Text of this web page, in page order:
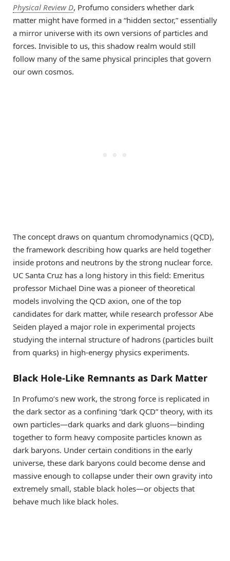
Physical Review D, Profumo considers whether dark
matter might have formed in a “hidden sector,” essentially
a mirror universe with its own versions of particles and
forces. Invisible to us, this shadow realm would still
follow many of the same physical principles that govern
our own cosmos.
The concept draws on quantum chromodynamics (QCD),
the framework describing how quarks are held together
inside protons and neutrons by the strong nuclear force.
UC Santa Cruz has a long history in this field: Emeritus
professor Michael Dine was a pioneer of theoretical
models involving the QCD axion, one of the top
candidates for dark matter, while research professor Abe
Seiden played a major role in experimental projects
studying the internal structure of hadrons (particles built
from quarks) in high-energy physics experiments.
Black Hole-Like Remnants as Dark Matter
In Profumo’s new work, the strong force is replicated in
the dark sector as a confining “dark QCD” theory, with its
own particles—dark quarks and dark gluons—binding
together to form heavy composite particles known as
dark baryons. Under certain conditions in the early
universe, these dark baryons could become dense and
massive enough to collapse under their own gravity into
extremely small, stable black holes—or objects that
behave much like black holes.